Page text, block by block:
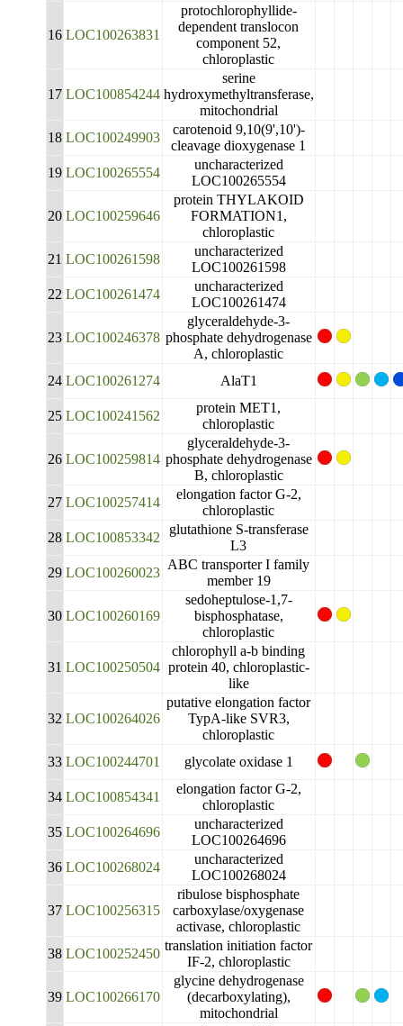
16 LOC100263831
protochlorophyllide-
dependent translocon
component 52,
chloroplastic
17 LOC100854244
serine
hydroxymethyltransferase,
mitochondrial
18 LOC100249903
carotenoid 9,10(9',10')-
cleavage dioxygenase 1
19 LOC100265554
uncharacterized
LOC100265554
20 LOC100259646
protein THYLAKOID
FORMATION1,
chloroplastic
21 LOC100261598
uncharacterized
LOC100261598
22 LOC100261474
uncharacterized
LOC100261474
23 LOC100246378
glyceraldehyde-3-
phosphate dehydrogenase
A, chloroplastic
24 LOC100261274 AlaT1
25 LOC100241562
protein MET1,
chloroplastic
26 LOC100259814
glyceraldehyde-3-
phosphate dehydrogenase
B, chloroplastic
27 LOC100257414
elongation factor G-2,
chloroplastic
28 LOC100853342
glutathione S-transferase
L3
29 LOC100260023
ABC transporter I family
member 19
30 LOC100260169
sedoheptulose-1,7-
bisphosphatase,
chloroplastic
31 LOC100250504
chlorophyll a-b binding
protein 40, chloroplastic-
like
32 LOC100264026
putative elongation factor
TypA-like SVR3,
chloroplastic
33 LOC100244701 glycolate oxidase 1
34 LOC100854341
elongation factor G-2,
chloroplastic
35 LOC100264696
uncharacterized
LOC100264696
36 LOC100268024
uncharacterized
LOC100268024
37 LOC100256315
ribulose bisphosphate
carboxylase/oxygenase
activase, chloroplastic
38 LOC100252450
translation initiation factor
IF-2, chloroplastic
39 LOC100266170
glycine dehydrogenase
(decarboxylating),
mitochondrial